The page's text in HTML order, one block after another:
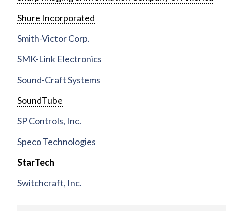
Shure Incorporated
Smith-Victor Corp.
SMK-Link Electronics
Sound-Craft Systems
SoundTube
SP Controls, Inc.
Speco Technologies
StarTech
Switchcraft, Inc.